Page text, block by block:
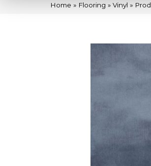
Home » Flooring » Vinyl »